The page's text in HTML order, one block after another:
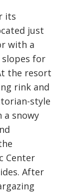
its
just
with a
for
the resort
rink and
style
a snowy
Center
After